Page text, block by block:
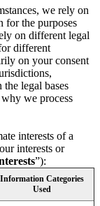
we rely on
for the purposes
on different legal
different
on your consent
legal bases
we process
interests of a
interests or
”):
Information Categories
Used